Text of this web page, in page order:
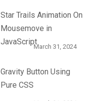
Star Trails Animation On
Mousemove in
JavaScript
March 31, 2024
Gravity Button Using
Pure CSS